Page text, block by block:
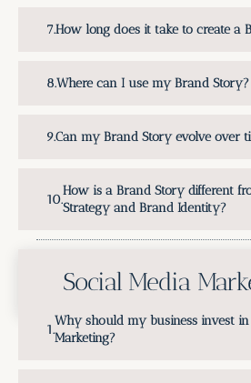
How long does it take to create a
Where can I use my Brand Story?
Can my Brand Story evolve over
How is a Brand Story different
Strategy and Brand Identity?
Social Media
Why should my business invest in
Marketing?